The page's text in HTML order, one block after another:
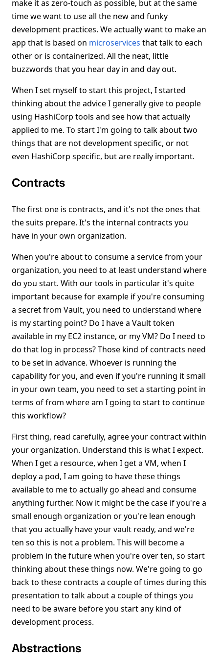
make it as zero-touch as possible, but at the same
time we want to use all the new and funky
development practices. We actually want to make an
app that is based on microservices that talk to each
other or is containerized. All the neat, little
buzzwords that you hear day in and day out.
When I set myself to start this project, I started
thinking about the advice I generally give to people
using HashiCorp tools and see how that actually
applied to me. To start I'm going to talk about two
things that are not development specific, or not
even HashiCorp specific, but are really important.
Contracts
The first one is contracts, and it's not the ones that
the suits prepare. It's the internal contracts you
have in your own organization.
When you're about to consume a service from your
organization, you need to at least understand where
do you start. With our tools in particular it's quite
important because for example if you're consuming
a secret from Vault, you need to understand where
is my starting point? Do I have a Vault token
available in my EC2 instance, or my VM? Do I need to
do that log in process? Those kind of contracts need
to be set in advance. Whoever is running the
capability for you, and even if you're running it small
in your own team, you need to set a starting point in
terms of from where am I going to start to continue
this workflow?
First thing, read carefully, agree your contract within
your organization. Understand this is what I expect.
When I get a resource, when I get a VM, when I
deploy a pod, I am going to have these things
available to me to actually go ahead and consume
anything further. Now it might be the case if you're a
small enough organization or you're lean enough
that you actually have your vault ready, and we're
ten so this is not a problem. This will become a
problem in the future when you're over ten, so start
thinking about these things now. We're going to go
back to these contracts a couple of times during this
presentation to talk about a couple of things you
need to be aware before you start any kind of
development process.
Abstractions